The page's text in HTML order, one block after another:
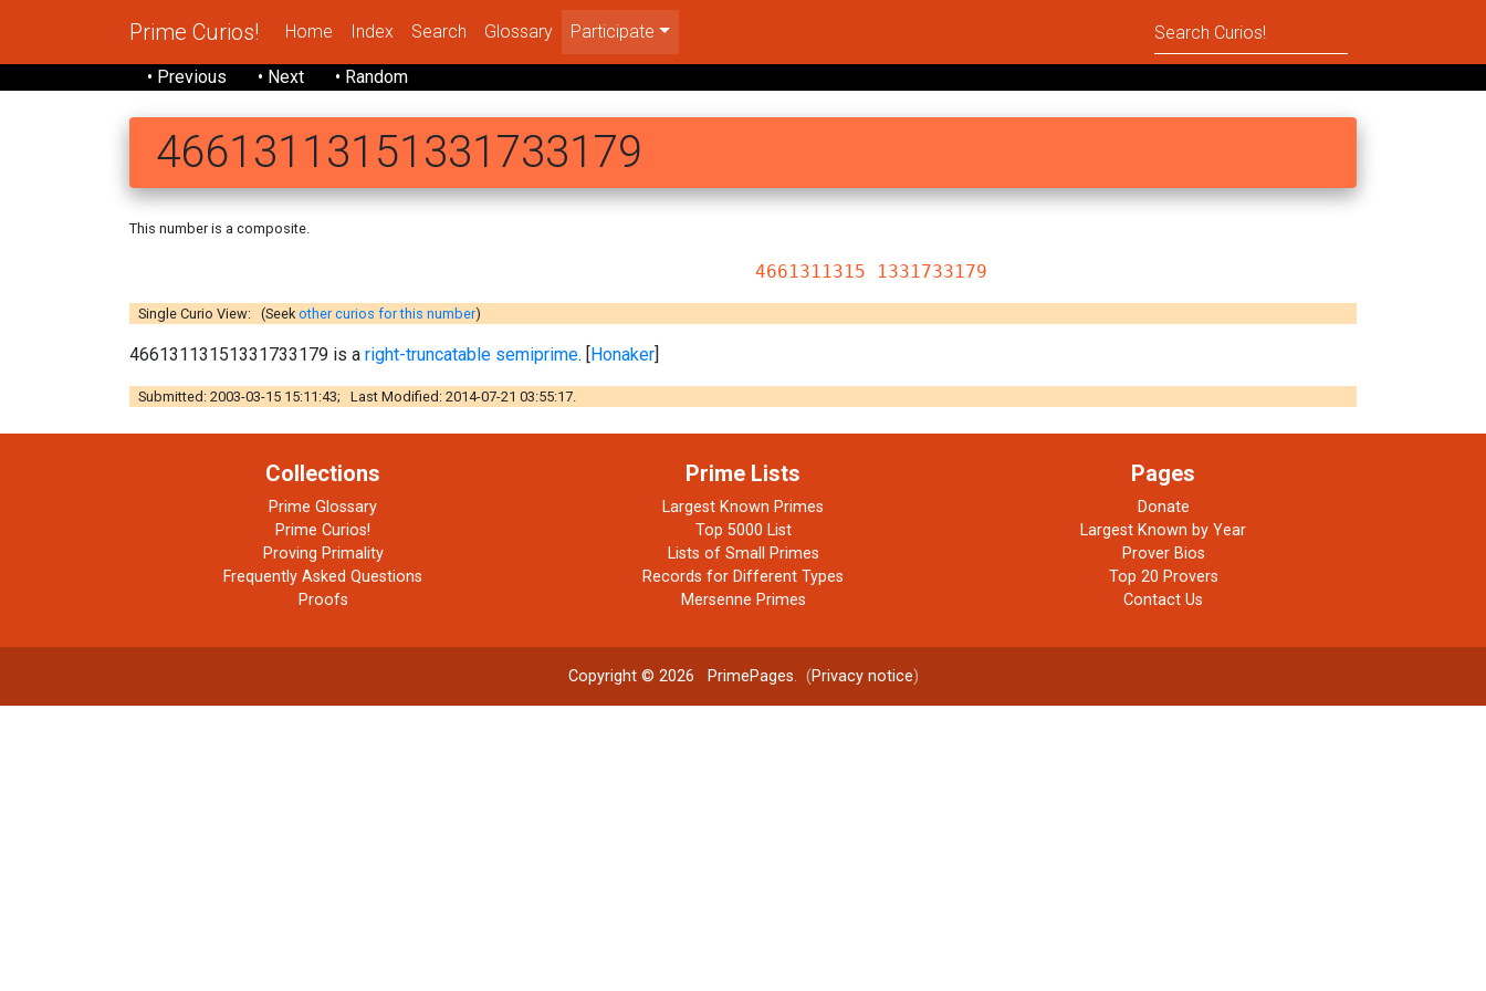
Prime Curios! Home Index Search Glossary Participate
• Previous • Next • Random
46613113151331733179
This number is a composite.
4661311315 1331733179
Single Curio View: (Seek other curios for this number)
46613113151331733179 is a right-truncatable semiprime. [Honaker]
Submitted: 2003-03-15 15:11:43; Last Modified: 2014-07-21 03:55:17.
Collections
Prime Glossary
Prime Curios!
Proving Primality
Frequently Asked Questions
Proofs
Prime Lists
Largest Known Primes
Top 5000 List
Lists of Small Primes
Records for Different Types
Mersenne Primes
Pages
Donate
Largest Known by Year
Prover Bios
Top 20 Provers
Contact Us
Copyright © 2026 PrimePages. (Privacy notice)